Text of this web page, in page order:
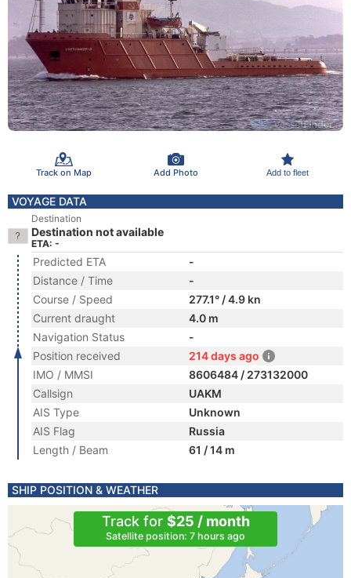
Track on Map Add Photo Add to fleet
VOYAGE DATA
Destination
Destination not available
ETA: -
Predicted ETA
-
Distance / Time
-
Course / Speed
277.1° / 4.9 kn
Current draught
4.0 m
Navigation Status
-
Position received
214 days ago
IMO / MMSI
8606484 / 273132000
Callsign
UAKM
AIS Type
Unknown
AIS Flag
Russia
Length / Beam
61 / 14 m
SHIP POSITION & WEATHER
Track for $25 / month
Satellite position: 7 hours ago